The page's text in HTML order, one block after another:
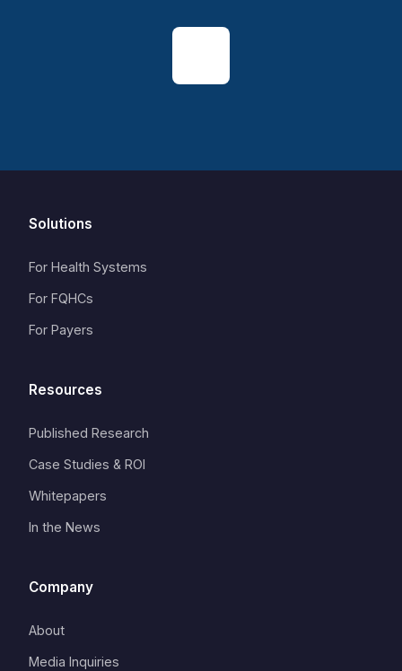
Solutions
For Health Systems
For FQHCs
For Payers
Resources
Published Research
Case Studies & ROI
Whitepapers
In the News
Company
About
Media Inquiries